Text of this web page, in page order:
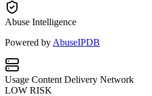
Abuse Intelligence
Powered by AbuseIPDB
Usage Content Delivery Network
LOW RISK